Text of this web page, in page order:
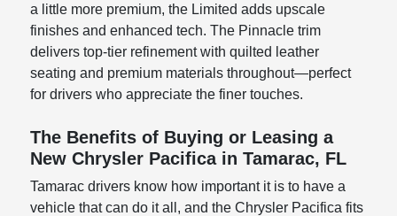
a little more premium, the Limited adds upscale
finishes and enhanced tech. The Pinnacle trim
delivers top-tier refinement with quilted leather
seating and premium materials throughout—perfect
for drivers who appreciate the finer touches.
The Benefits of Buying or Leasing a
New Chrysler Pacifica in Tamarac, FL
Tamarac drivers know how important it is to have a
vehicle that can do it all, and the Chrysler Pacifica fits